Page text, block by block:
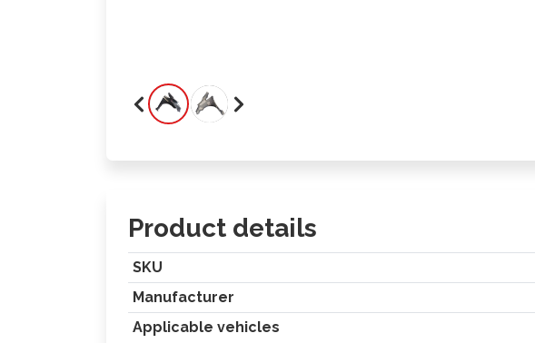
Product details
SKU
Manufacturer
Applicable vehicles